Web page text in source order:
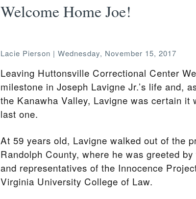
Welcome Home Joe!
Lacie Pierson | Wednesday, November 15, 2017
Leaving Huttonsville Correctional Center
milestone in Joseph Lavigne Jr.’s life and,
the Kanawha Valley, Lavigne was certain it
last one.
At 59 years old, Lavigne walked out of the
Randolph County, where he was greeted
and representatives of the Innocence
Virginia University College of Law.